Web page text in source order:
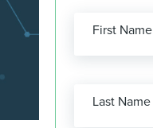
First Name
Last Name